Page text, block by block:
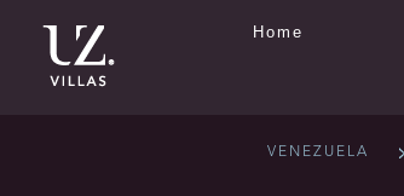
Home
VENEZUELA